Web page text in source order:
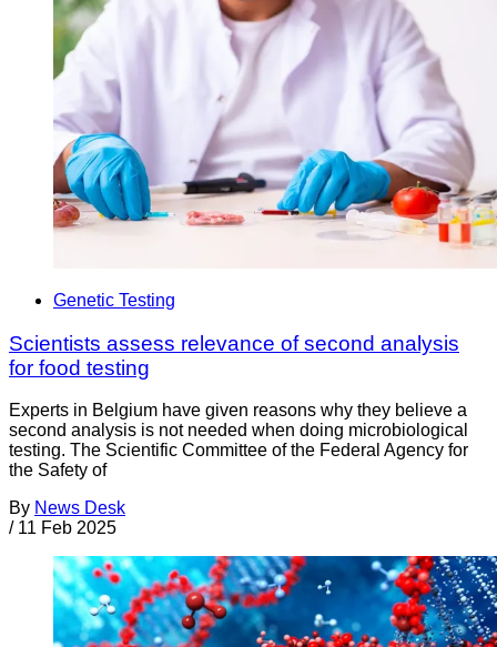
Genetic Testing
Scientists assess relevance of second analysis
for food testing
Experts in Belgium have given reasons why they believe a
second analysis is not needed when doing microbiological
testing. The Scientific Committee of the Federal Agency for
the Safety of
By News Desk
/ 11 Feb 2025